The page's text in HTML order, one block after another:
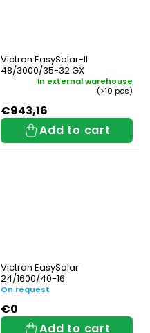
Victron EasySolar-II
48/3000/35-32 GX
In external warehouse
(>10 pcs)
€943,16
Add to cart
Victron EasySolar
24/1600/40-16
On request
€0
Add to cart